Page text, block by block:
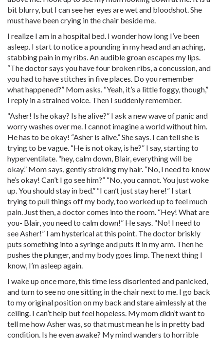
bit blurry, but I can see her eyes are wet and bloodshot. She
must have been crying in the chair beside me.
I realize I am in a hospital bed. I wonder how long I’ve been
asleep. I start to notice a pounding in my head and an aching,
stabbing pain in my ribs. An audible groan escapes my lips.
“The doctor says you have four broken ribs, a concussion, and
you had to have stitches in five places. Do you remember
what happened?” Mom asks. “Yeah, it’s a little foggy, though,”
I reply in a strained voice. Then I suddenly remember.
“Asher! Is he okay? Is he alive?” I ask a new wave of panic and
worry washes over me. I cannot imagine a world without him.
He has to be okay! “Asher is alive.” She says. I can tell she is
trying to be vague. “He is not okay, is he?” I say, starting to
hyperventilate. “hey, calm down, Blair, everything will be
okay.” Mom says, gently stroking my hair. “No, I need to know
he’s okay! Can’t I go see him?” “No, you cannot. You just woke
up. You should stay in bed.” “I can’t just stay here!” I start
trying to pull things off my body, too worked up to feel much
pain. Just then, a doctor comes into the room. “Hey! What are
you- Blair, you need to calm down!” He says. “No! I need to
see Asher!” I am hysterical at this point. The doctor briskly
puts something into a syringe and puts it in my arm. Then he
pushes the plunger, and my body goes limp. The next thing I
know, I’m asleep again.
I wake up once more, this time less disoriented and panicked,
and turn to see no one sitting in the chair next to me. I go back
to my original position on my back and stare aimlessly at the
ceiling. I can’t help but feel hopeless. My mom didn’t want to
tell me how Asher was, so that must mean he is in pretty bad
condition. Is he even awake? My mind wanders to horrible